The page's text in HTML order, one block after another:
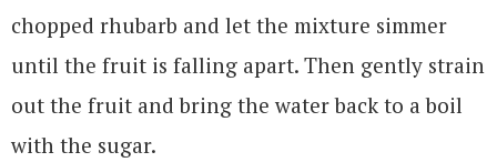
chopped rhubarb and let the mixture simmer
until the fruit is falling apart. Then gently strain
out the fruit and bring the water back to a boil
with the sugar.